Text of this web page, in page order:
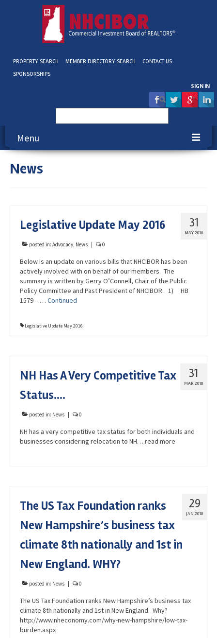
PROPERTY SEARCH MEMBER DIRECTORY SEARCH
CONTACT US
SPONSORSHIPS
SIGN IN
for:
Menu
About NHCIBOR
Advocacy
Get Involved
Resources
Blog / Submit
News
31
MAY 2016
Legislative Update May 2016
posted in: Advocacy, News 0
Below is an update on various bills that NHCIBOR has been
actively involved with on behalf of our members. The
summary is written by Gerry O’Connell, Chair of the Public
Policy Committee and Past President of NHCIBOR. 1) HB
1579 – … Continued
Legislative Update May 2016
31
MAR 2016
NH Has A Very Competitive Tax
Status….
posted in: News 0
NH has a very competitive tax status for both individuals and
businesses considering relocation to NH….read more
29
JAN 2016
The US Tax Foundation ranks
New Hampshire’s business tax
climate 8th nationally and 1st in
New England. WHY?
posted in: News 0
The US Tax Foundation ranks New Hampshire’s business tax
climate 8th nationally and 1st in New England. Why?
http://www.nheconomy.com/why-new-hampshire/low-tax-
burden.aspx